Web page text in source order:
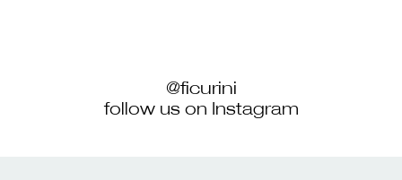
@ficurini
follow us on Instagram